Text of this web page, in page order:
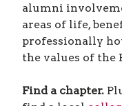
alumni
areas of life,
professionally
the values of the
Find a chapter.